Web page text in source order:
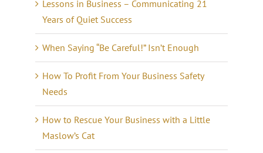
Lessons in Business – Communicating 21
Years of Quiet Success
When Saying “Be Careful!” Isn’t Enough
How To Profit From Your Business Safety
Needs
How to Rescue Your Business with a Little
Maslow’s Cat